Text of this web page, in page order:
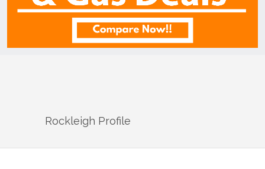
Rockleigh Profile